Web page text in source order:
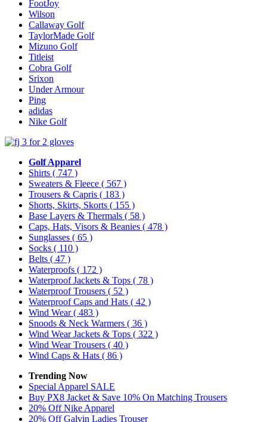
FootJoy
Wilson
Callaway Golf
TaylorMade Golf
Mizuno Golf
Titleist
Cobra Golf
Srixon
Under Armour
Ping
adidas
Nike Golf
Golf Apparel
Shirts ( 747 )
Sweaters & Fleece ( 567 )
Trousers & Capris ( 183 )
Shorts, Skirts, Skorts ( 155 )
Base Layers & Thermals ( 58 )
Caps, Hats, Visors & Beanies ( 478 )
Sunglasses ( 65 )
Socks ( 110 )
Belts ( 47 )
Waterproofs ( 172 )
Waterproof Jackets & Tops ( 78 )
Waterproof Trousers ( 52 )
Waterproof Caps and Hats ( 42 )
Wind Wear( 483 )
Snoods & Neck Warmers ( 36 )
Wind Wear Jackets & Tops ( 322 )
Wind Wear Trousers ( 40 )
Wind Caps & Hats ( 86 )
Trending Now
Special Apparel SALE
Buy PX8 Jacket & Save 10% On Matching Trousers
20% Off Nike Apparel
20% Off Galvin Ladies Trouser